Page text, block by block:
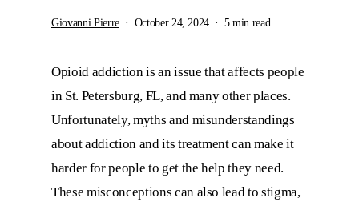
Giovanni Pierre October 24, 2024 5 min read
Opioid addiction is an issue that affects people
in St. Petersburg, FL, and many other places.
Unfortunately, myths and misunderstandings
about addiction and its treatment can make it
harder for people to get the help they need.
These misconceptions can also lead to stigma,